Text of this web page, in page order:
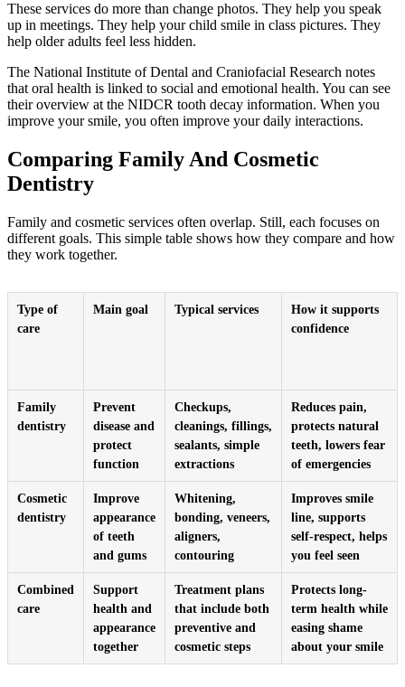
These services do more than change photos. They help you speak
up in meetings. They help your child smile in class pictures. They
help older adults feel less hidden.
The National Institute of Dental and Craniofacial Research notes
that oral health is linked to social and emotional health. You can see
their overview at the NIDCR tooth decay information. When you
improve your smile, you often improve your daily interactions.
Comparing Family And Cosmetic
Dentistry
Family and cosmetic services often overlap. Still, each focuses on
different goals. This simple table shows how they compare and how
they work together.
Type of
care
Main goal Typical services
How it supports
confidence
Family
dentistry
Prevent
disease and
protect
function
Checkups,
cleanings, fillings,
sealants, simple
extractions
Reduces pain,
protects natural
teeth, lowers fear
of emergencies
Cosmetic
dentistry
Improve
appearance
of teeth
and gums
Whitening,
bonding, veneers,
aligners,
contouring
Improves smile
line, supports
self-respect, helps
you feel seen
Combined
care
Support
health and
appearance
together
Treatment plans
that include both
preventive and
cosmetic steps
Protects long-
term health while
easing shame
about your smile